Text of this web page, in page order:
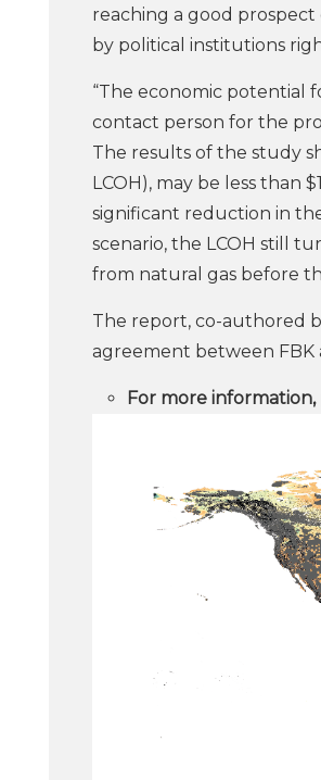
reaching a good
by political institutions
“The economic potential
contact person for the
The results of the study
LCOH), may be less than
significant reduction in
scenario, the LCOH still
from natural gas before
The report, co-authored
agreement between FBK
For more information,